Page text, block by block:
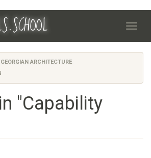
GEORGIAN ARCHITECTURE
"Capability